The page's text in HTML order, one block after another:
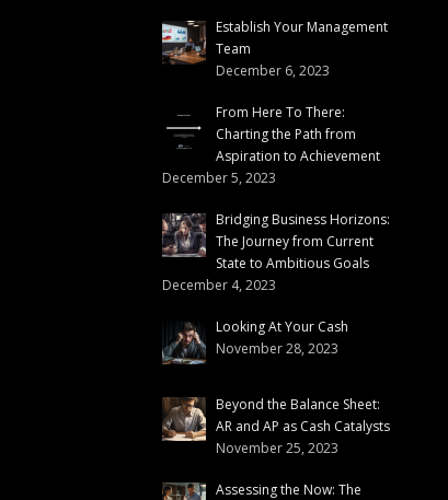
Establish Your Management
Team
December 6, 2023
From Here To There:
Charting the Path from
Aspiration to Achievement
December 5, 2023
Bridging Business Horizons:
The Journey from Current
State to Ambitious Goals
December 4, 2023
Looking At Your Cash
November 28, 2023
Beyond the Balance Sheet:
AR and AP as Cash Catalysts
November 25, 2023
Assessing the Now: The